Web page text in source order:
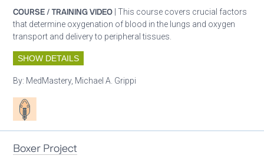
COURSE / TRAINING VIDEO | This course covers crucial factors
that determine oxygenation of blood in the lungs and oxygen
transport and delivery to peripheral tissues.
SHOW DETAILS
By: MedMastery, Michael A. Grippi
Patient care
Boxer Project